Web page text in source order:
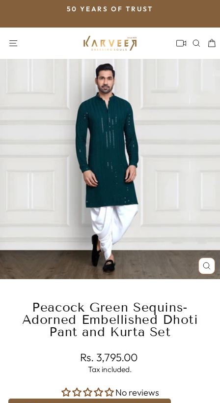
content
50 YEARS OF TRUST
SITE NAVIGATION
Peacock Green Sequins-
Adorned Embellished Dhoti
Pant and Kurta Set
Regular
price
Rs. 3,795.00
Tax included.
No reviews